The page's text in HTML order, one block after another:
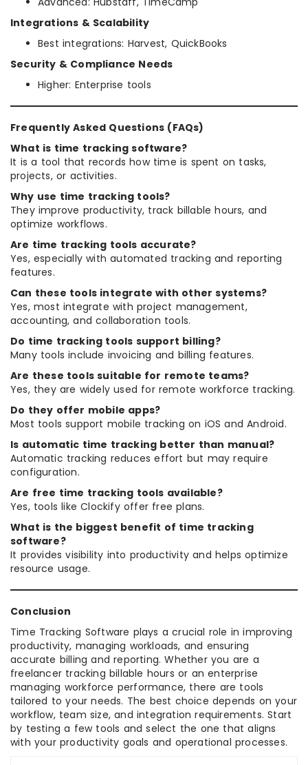
Integrations & Scalability
Best integrations: Harvest, QuickBooks
Security & Compliance Needs
Higher: Enterprise tools
Frequently Asked Questions (FAQs)
What is time tracking software?
It is a tool that records how time is spent on tasks,
projects, or activities.
Why use time tracking tools?
They improve productivity, track billable hours, and
optimize workflows.
Are time tracking tools accurate?
Yes, especially with automated tracking and reporting
features.
Can these tools integrate with other systems?
Yes, most integrate with project management,
accounting, and collaboration tools.
Do time tracking tools support billing?
Many tools include invoicing and billing features.
Are these tools suitable for remote teams?
Yes, they are widely used for remote workforce tracking.
Do they offer mobile apps?
Most tools support mobile tracking on iOS and Android.
Is automatic time tracking better than manual?
Automatic tracking reduces effort but may require
configuration.
Are free time tracking tools available?
Yes, tools like Clockify offer free plans.
What is the biggest benefit of time tracking
software?
It provides visibility into productivity and helps optimize
resource usage.
Conclusion
Time Tracking Software plays a crucial role in improving
productivity, managing workloads, and ensuring
accurate billing and reporting. Whether you are a
freelancer tracking billable hours or an enterprise
managing workforce performance, there are tools
tailored to your needs. The best choice depends on your
workflow, team size, and integration requirements. Start
by testing a few tools and select the one that aligns
with your productivity goals and operational processes.